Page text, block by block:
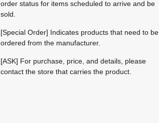
order status for items scheduled to arrive and be
sold.
[Special Order] Indicates products that need to be
ordered from the manufacturer.
[ASK] For purchase, price, and details, please
contact the store that carries the product.